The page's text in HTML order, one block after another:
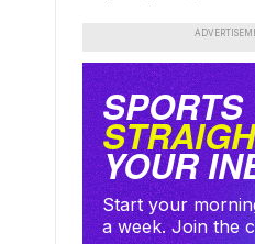
SPORTS
YOUR
Start your
a week. Join the